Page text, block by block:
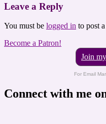
Leave a Reply
You must be logged in to post
Become a Patron!
Join
For Email
Connect with me